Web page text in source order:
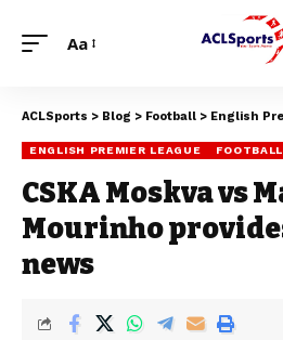
Aa
ACLSports > Blog > Football > English
ENGLISH PREMIER LEAGUE FOOTBALL
CSKA Moskva vs
Mourinho
news